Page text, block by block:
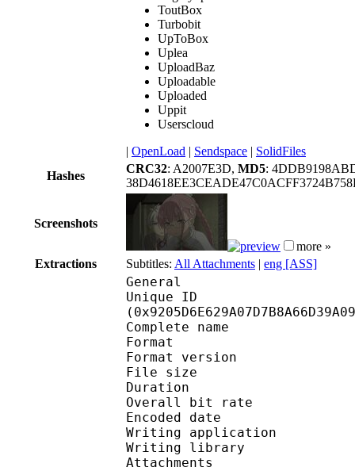
ToutBox
Turbobit
UpToBox
Uplea
UploadBaz
Uploadable
Uploaded
Uppit
Userscloud
| OpenLoad | Sendspace | SolidFiles
Hashes
CRC32: A2007E3D, MD5:
Screenshots
more »
Extractions
Subtitles: All Attachments | eng [ASS]
General
Unique ID :
Complete name :
Format :
Format version :
File size :
Duration :
Overall bit
Encoded date :
Writing application
Writing library :
Attachments :